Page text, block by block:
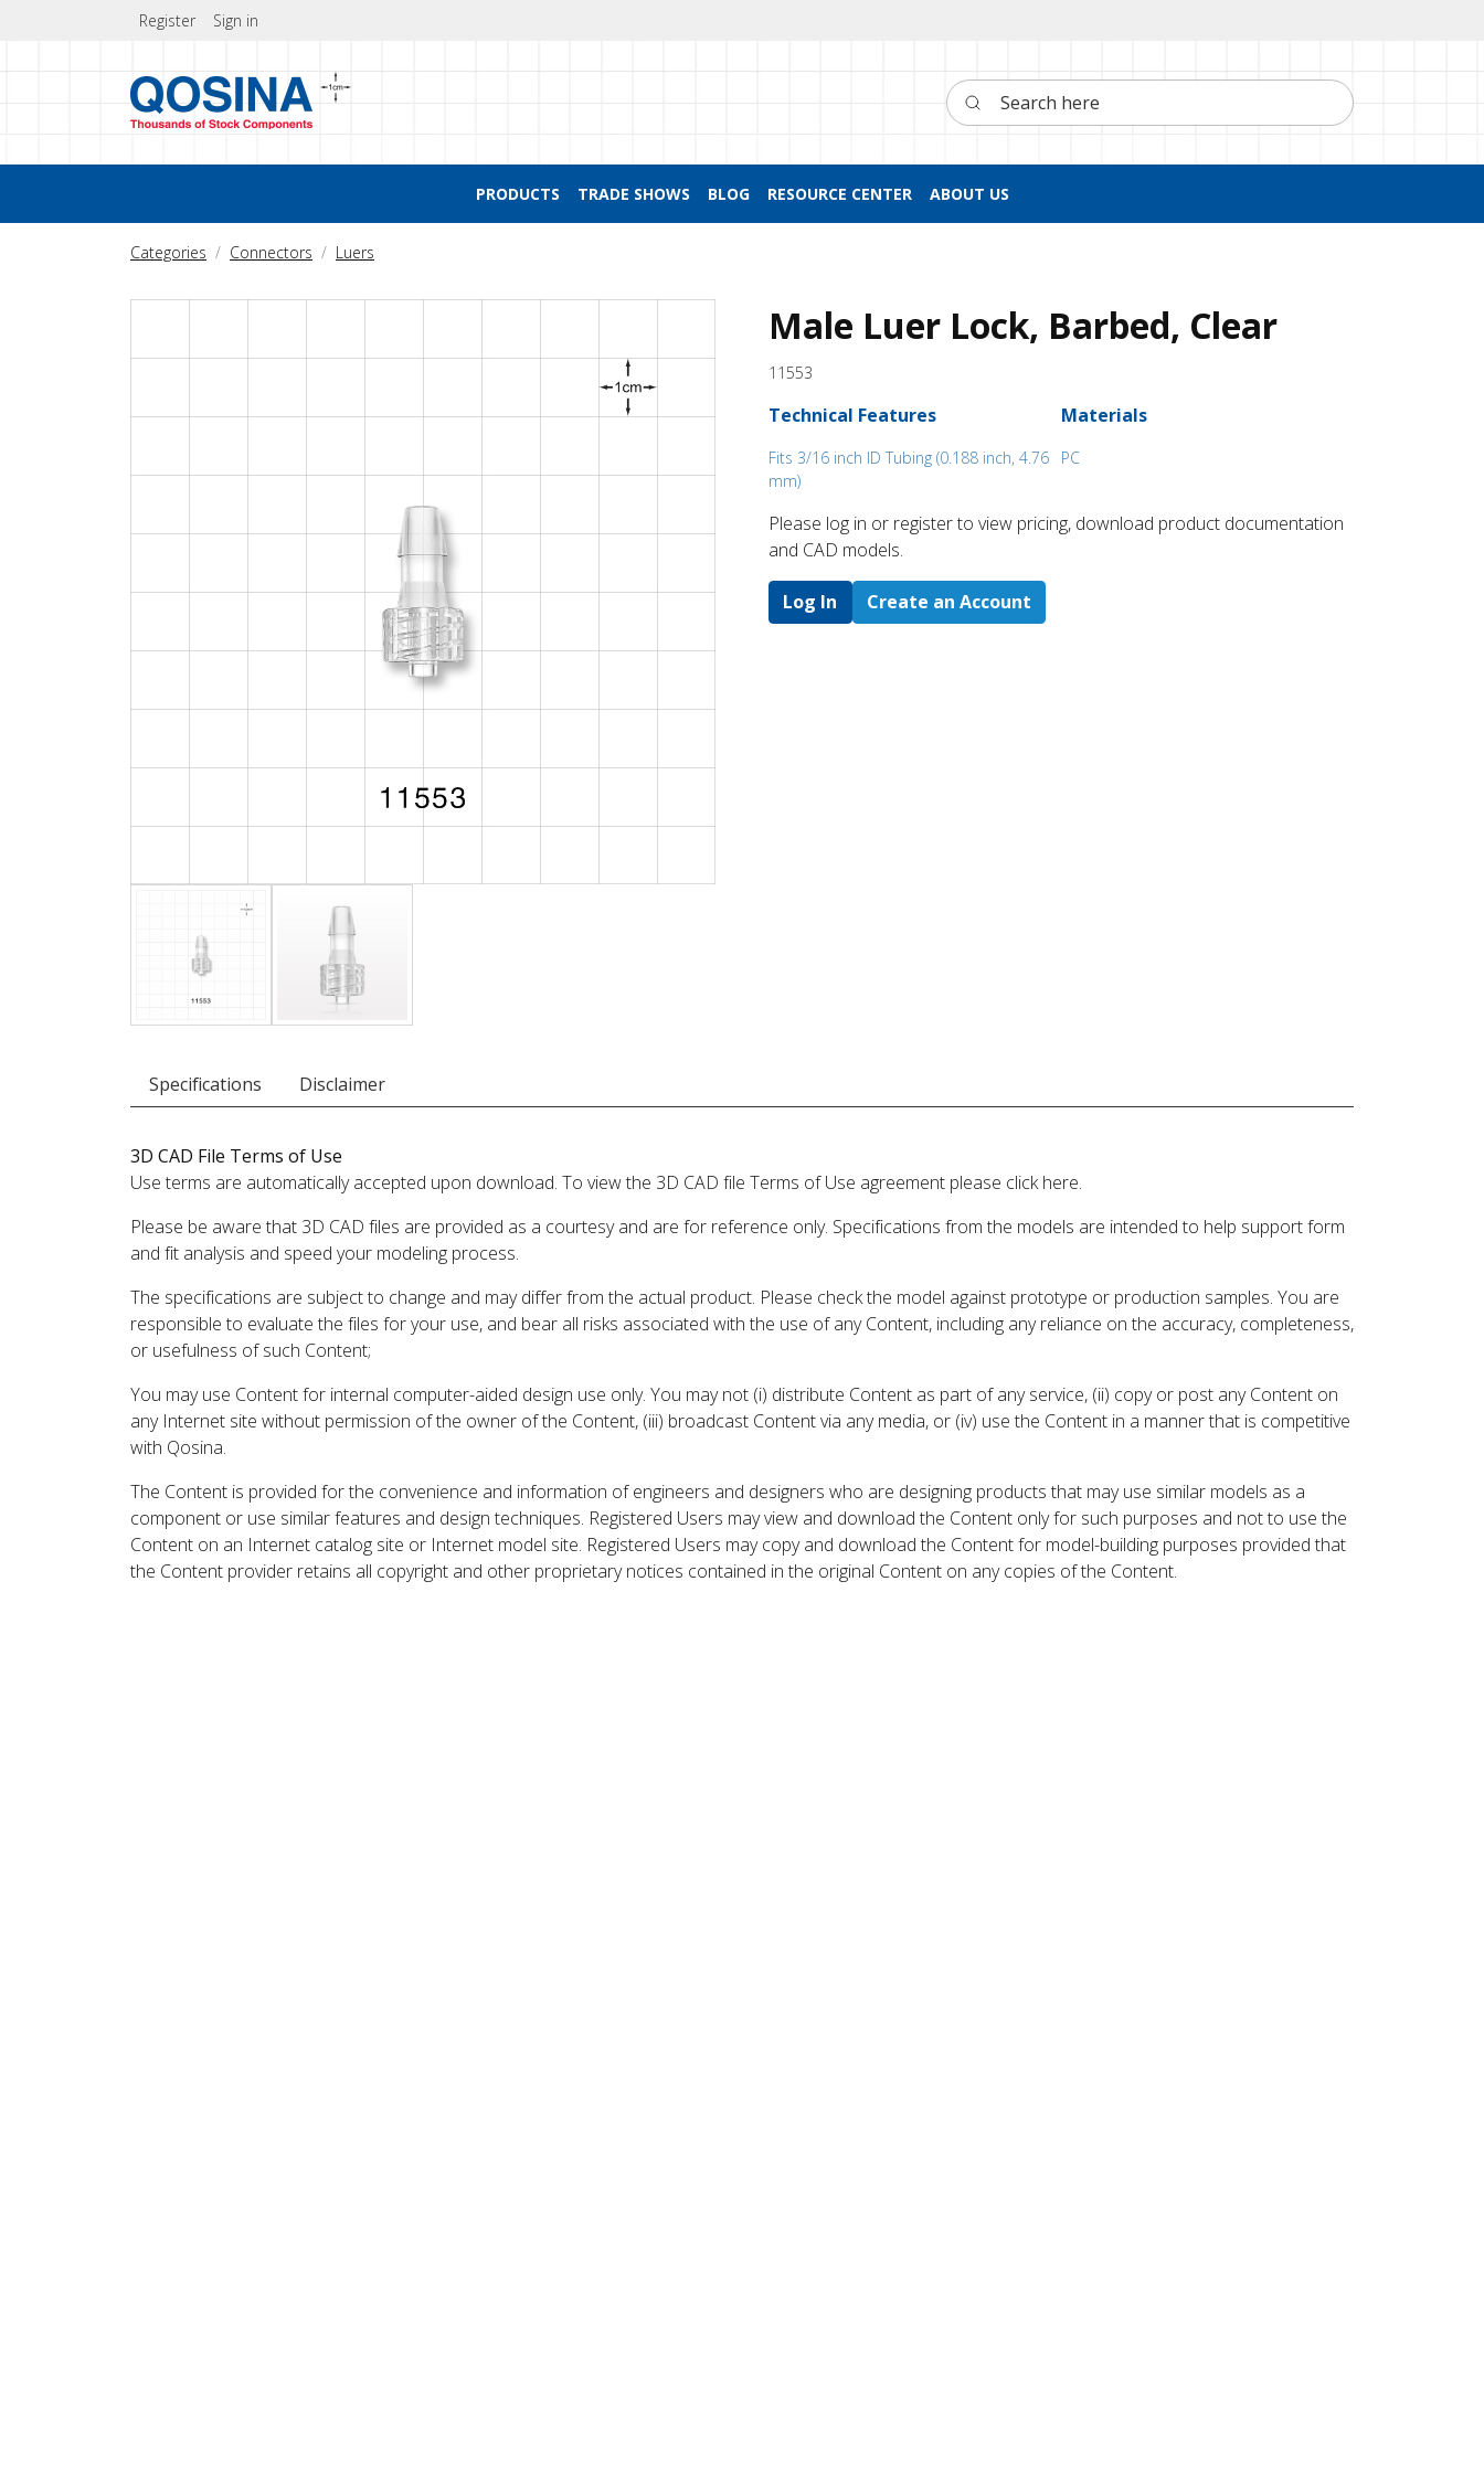
Register Sign in
Search here
PRODUCTS TRADE SHOWS BLOG RESOURCE CENTER ABOUT US
Categories Connectors Luers
Male Luer Lock, Barbed, Clear
11553
Technical Features
Fits 3/16 inch ID Tubing (0.188 inch, 4.76
mm)
Materials
PC
Please log in or register to ​view pricing, download product documentation
and CAD models.
Log In Create an Account
Specifications Disclaimer
3D CAD File Terms of Use
Use terms are automatically accepted upon download. To view the 3D CAD file Terms of Use agreement please click here.
Please be aware that 3D CAD files are provided as a courtesy and are for reference only. Specifications from the models are intended to help support form
and fit analysis and speed your modeling process.
The specifications are subject to change and may differ from the actual product. Please check the model against prototype or production samples. You are
responsible to evaluate the files for your use, and bear all risks associated with the use of any Content, including any reliance on the accuracy, completeness,
or usefulness of such Content;
You may use Content for internal computer-aided design use only. You may not (i) distribute Content as part of any service, (ii) copy or post any Content on
any Internet site without permission of the owner of the Content, (iii) broadcast Content via any media, or (iv) use the Content in a manner that is competitive
with Qosina.
The Content is provided for the convenience and information of engineers and designers who are designing products that may use similar models as a
component or use similar features and design techniques. Registered Users may view and download the Content only for such purposes and not to use the
Content on an Internet catalog site or Internet model site. Registered Users may copy and download the Content for model-building purposes provided that
the Content provider retains all copyright and other proprietary notices contained in the original Content on any copies of the Content.